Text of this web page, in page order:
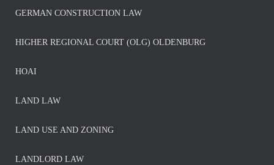
GERMAN CONSTRUCTION LAW
HIGHER REGIONAL COURT (OLG) OLDENBURG
HOAI
LAND LAW
LAND USE AND ZONING
LANDLORD LAW